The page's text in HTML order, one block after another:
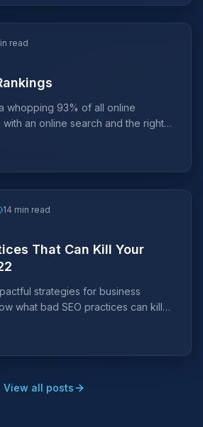
read
whopping 93% of all online
an online search and the right
14 min read
That Can Kill Your
strategies for business
what bad SEO practices can kill
View all posts